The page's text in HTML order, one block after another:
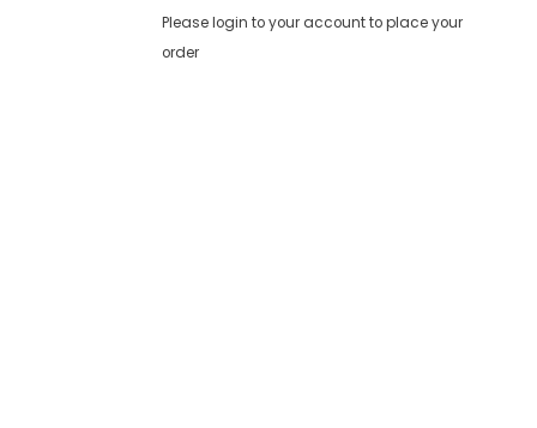
Please login to your account to place your
order